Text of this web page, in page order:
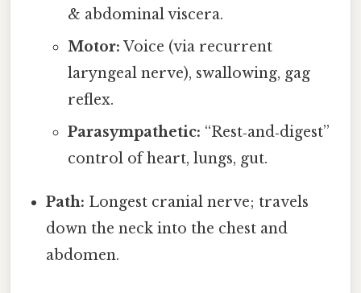
& abdominal viscera.
Motor: Voice (via recurrent
laryngeal nerve), swallowing, gag
reflex.
Parasympathetic: “Rest‑and‑digest”
control of heart, lungs, gut.
Path: Longest cranial nerve; travels
down the neck into the chest and
abdomen.